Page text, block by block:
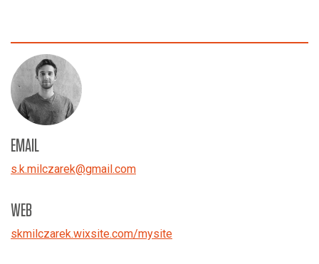
EMAIL
s.k.milczarek@gmail.com
WEB
skmilczarek.wixsite.com/mysite